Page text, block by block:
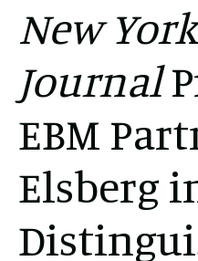
New
Journal
EBM
Elsberg